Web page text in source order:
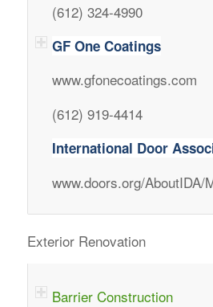
(612) 324-4990
GF One Coatings
www.gfonecoatings.com
(612) 919-4414
International Door
www.doors.org/AboutIDA/
Exterior Renovation
Barrier Construction